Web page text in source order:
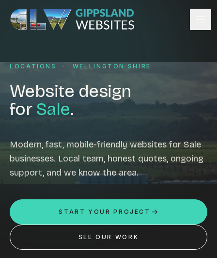
Skip to content
Website design
Content management
Ecommerce & Online Payments
Search engine optimisation
Email hosting
Custom development
Graphic design
Website management
Mobile-friendly design
Business directory
Custom databases
Google Ads
LOCATIONS · WELLINGTON SHIRE
Website design
for Sale.
Modern, fast, mobile-friendly websites for Sale
businesses. Local team, honest quotes, ongoing
support, and we know the area.
START YOUR PROJECT
SEE OUR WORK